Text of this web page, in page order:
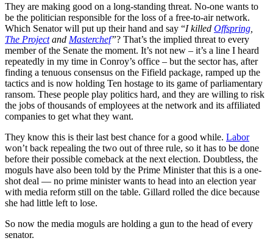
They are making good on a long-standing threat. No-one wants to
be the politician responsible for the loss of a free-to-air network.
Which Senator will put up their hand and say “I killed Offspring
The Projectand Masterchef”? That’s the implied threat to every
member of the Senate the moment. It’s not new – it’s a line I heard
repeatedly in my time in Conroy’s office – but the sector has, after
finding a tenuous consensus on the Fifield package, ramped up the
tactics and is now holding Ten hostage to its game of parliamentary
ransom. These people play politics hard, and they are willing to risk
the jobs of thousands of employees at the network and its affiliated
companies to get what they want.
They know this is their last best chance for a good while. Labor
won’t back repealing the two out of three rule, so it has to be done
before their possible comeback at the next election. Doubtless, the
moguls have also been told by the Prime Minister that this is a one-
shot deal — no prime minister wants to head into an election year
with media reform still on the table. Gillard rolled the dice because
she had little left to lose.
So now the media moguls are holding a gun to the head of every
senator.